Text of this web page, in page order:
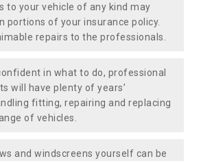
to your vehicle of any kind may
portions of your insurance policy.
repairs to the professionals.
in what to do, professional
will have plenty of years’
fitting, repairing and replacing
of vehicles.
and windscreens yourself can be